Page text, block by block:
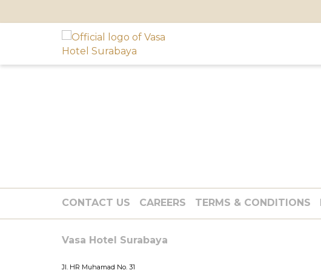
CONTACT US CAREERS TERMS & CONDITIONS
Vasa Hotel Surabaya
Jl. HR Muhamad No. 31